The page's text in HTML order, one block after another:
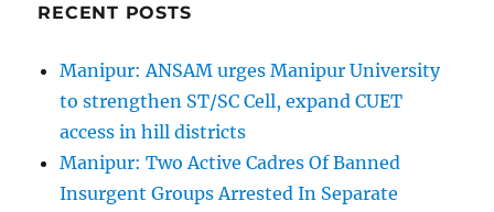
RECENT POSTS
Manipur: ANSAM urges Manipur University
to strengthen ST/SC Cell, expand CUET
access in hill districts
Manipur: Two Active Cadres Of Banned
Insurgent Groups Arrested In Separate